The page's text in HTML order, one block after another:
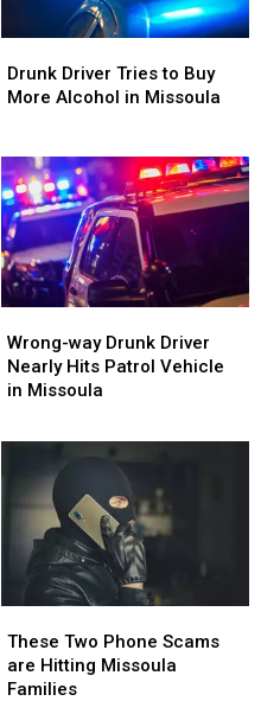
Driver
Tries
More
Alcohol
in
Missoula
Drunk Driver Tries to Buy
More Alcohol in Missoula
Driver
Tries
More
Alcohol
in
Missoula
way
Drunk
Driver
Hits
Vehicle
Missoula
Wrong-way Drunk Driver
Nearly Hits Patrol Vehicle
in Missoula
way
Drunk
Driver
Hits
Vehicle
Missoula
Two
Phone
Scams
These Two Phone Scams
are Hitting Missoula
Families
Two
Phone
Scams